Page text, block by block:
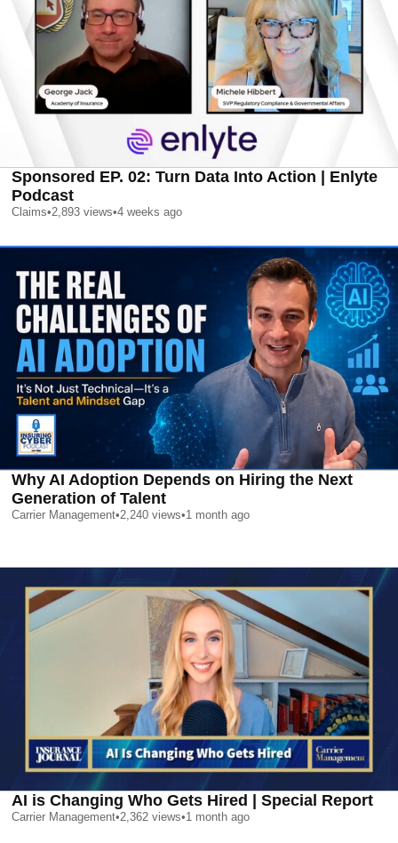
Sponsored EP. 02: Turn Data Into Action | Enlyte
Podcast
Claims•2,893 views•4 weeks ago
Why AI Adoption Depends on Hiring the Next
Generation of Talent
Carrier Management•2,240 views•1 month ago
AI is Changing Who Gets Hired | Special Report
Carrier Management•2,362 views•1 month ago